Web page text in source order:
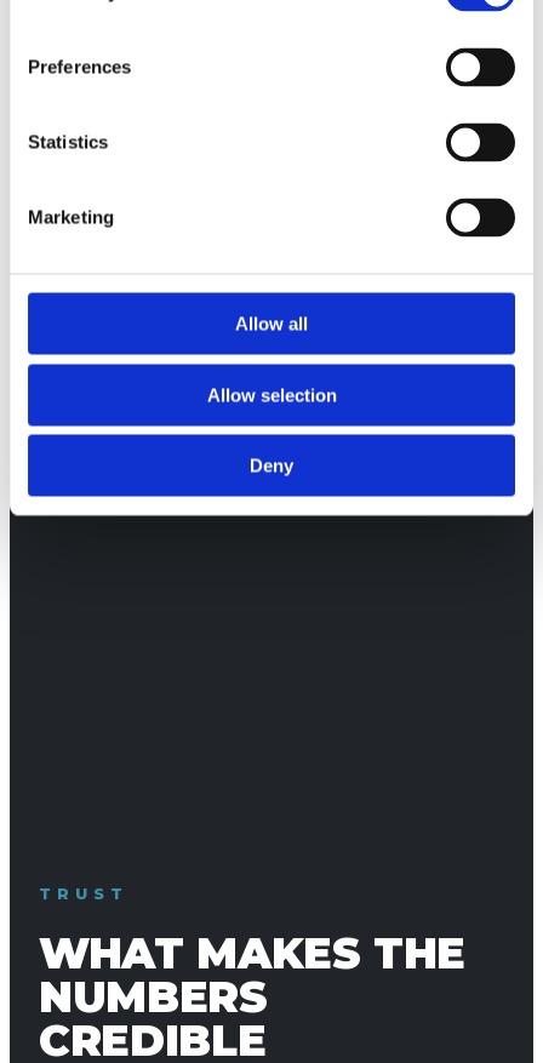
Preferences
Statistics
Marketing
Allow all
Allow selection
Deny
WHEN COMPARISONS ARE
NUMBERS TO ACTIONS.
TRUST
WHAT MAKES THE
NUMBERS
CREDIBLE